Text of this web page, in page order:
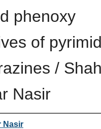
phenoxy
of
/ Shah
Nasir
Nasir